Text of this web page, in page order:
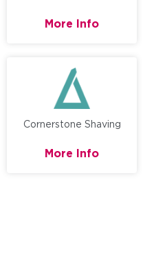
More Info
Cornerstone Shaving
More Info